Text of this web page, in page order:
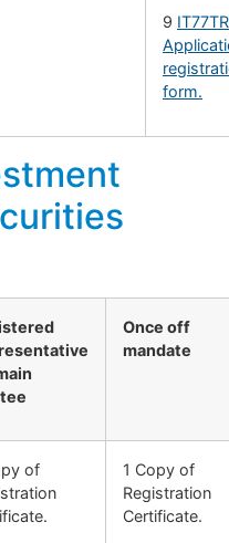
9
form.
Once off
mandate
of
1 Copy of
Registration
Certificate.